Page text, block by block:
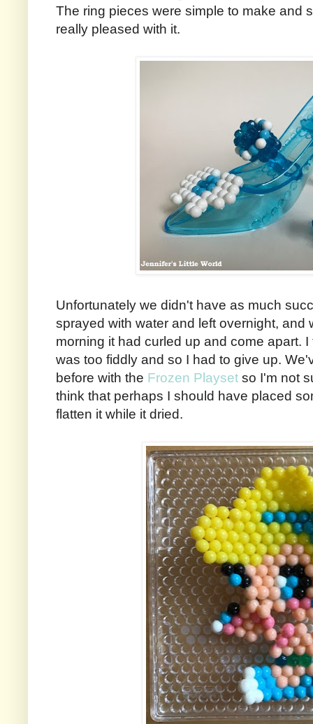
The ring pieces were simple to make and
really pleased with it.
Unfortunately we didn't have as much
sprayed with water and left overnight, and
morning it had curled up and come apart.
was too fiddly and so I had to give up.
before with the Frozen Playset so I'm not
think that perhaps I should have placed
flatten it while it dried.